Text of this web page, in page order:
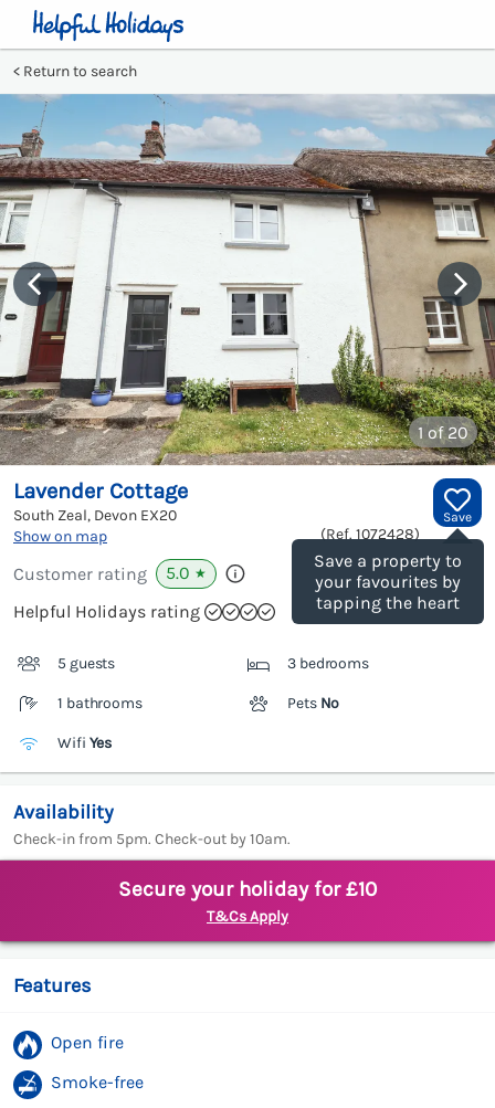
Return to search
1 of 20
Save
Save a property to
your favourites by
tapping the heart
Lavender Cottage
South Zeal, Devon EX20
Show on map
(Ref. 1072428)
Customer rating 5.0 ★
Helpful Holidays rating
5 guests 3 bedrooms
1 bathrooms Pets No
Wifi Yes
Availability
Check-in from 5pm. Check-out by 10am.
Secure your holiday for £10
T&Cs Apply
Features
Open fire
Smoke-free